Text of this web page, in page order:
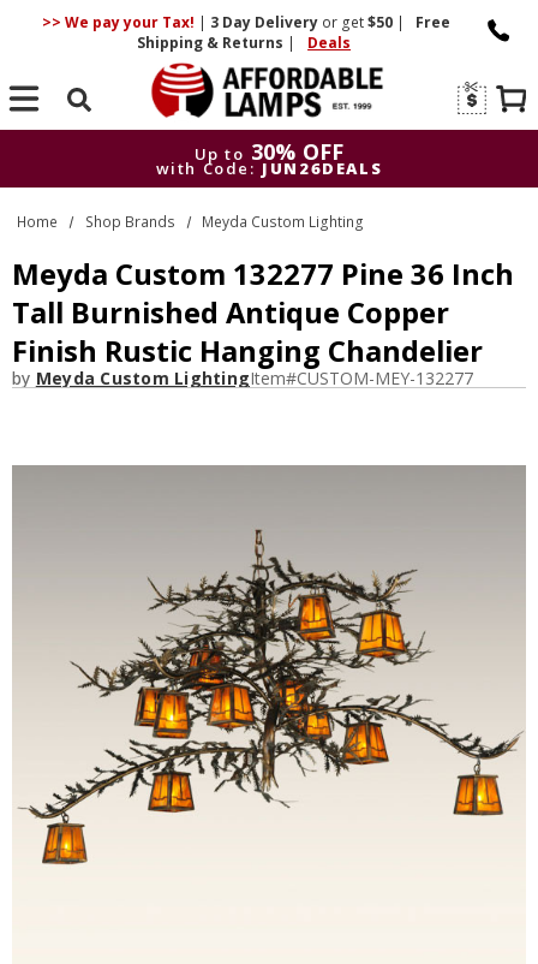
>> We pay your Tax! | 3 DayDelivery or get$50 |
Free
Shipping & Returns | Deals
Search
Up to 30% OFF
with Code: JUN26DEALS
Up to
30% OFF
with Code: JUN26DEALS
Home Shop Brands Meyda Custom Lighting
Meyda Custom 132277 Pine 36 Inch
Tall Burnished Antique Copper
Finish Rustic Hanging Chandelier
by Meyda Custom LightingItem#CUSTOM-MEY-132277